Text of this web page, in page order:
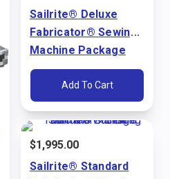
Sailrite® Deluxe
Fabricator® Sewing
Machine Package
(110V)
Add To Cart
$1,995.00
Sailrite® Standard